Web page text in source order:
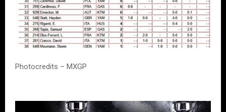
Photocredits – MXGP